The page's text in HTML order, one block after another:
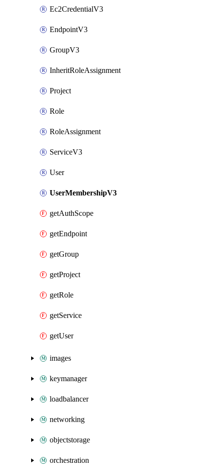
Ec2CredentialV3
EndpointV3
GroupV3
InheritRoleAssignment
Project
Role
RoleAssignment
ServiceV3
User
UserMembershipV3
getAuthScope
getEndpoint
getGroup
getProject
getRole
getService
getUser
images
keymanager
loadbalancer
networking
objectstorage
orchestration